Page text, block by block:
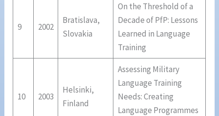
9 2002
Bratislava,
Slovakia
On the Threshold of a
Decade of PfP: Lessons
Learned in Language
Training
10 2003
Helsinki,
Finland
Assessing Military
Language Training
Needs: Creating
Language Programmes